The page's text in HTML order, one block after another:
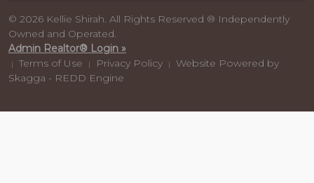
© 2026 Kellie Shirah. All Rights Reserved ® Independently
Owned and Operated.
Admin Realtor® Login »
| Terms of Use | Privacy Policy |
Website Powered by
Skagga - REDD Engine